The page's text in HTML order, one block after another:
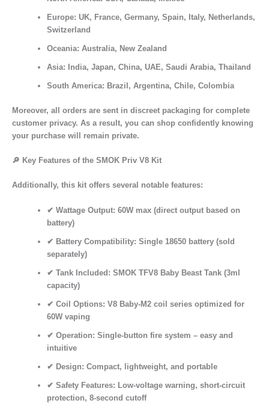
Europe: UK, France, Germany, Spain, Italy, Netherlands,
Switzerland
Oceania: Australia, New Zealand
Asia: India, Japan, China, UAE, Saudi Arabia, Thailand
South America: Brazil, Argentina, Chile, Colombia
Moreover, all orders are sent in discreet packaging for complete
customer privacy. As a result, you can shop confidently knowing
your purchase will remain private.
🔎 Key Features of the SMOK Priv V8 Kit
Additionally, this kit offers several notable features:
✔Wattage Output: 60W max (direct output based on
battery)
✔ Battery Compatibility: Single 18650 battery (sold
separately)
✔Tank Included: SMOK TFV8 Baby Beast Tank (3ml
capacity)
✔Coil Options: V8 Baby-M2 coil series optimized for
60W vaping
✔Operation: Single-button fire system – easy and
intuitive
✔ Design: Compact, lightweight, and portable
✔Safety Features: Low-voltage warning, short-circuit
protection, 8-second cutoff